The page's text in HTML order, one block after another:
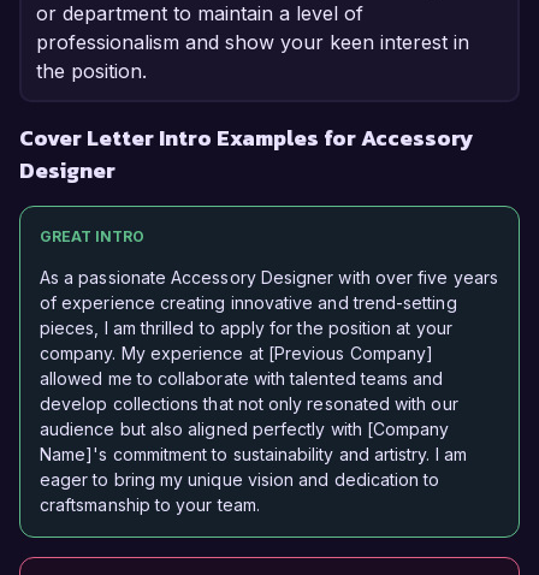
or department to maintain a level of
professionalism and show your keen interest in
the position.
Cover Letter Intro Examples for Accessory
Designer
GREAT INTRO
As a passionate Accessory Designer with over five years
of experience creating innovative and trend-setting
pieces, I am thrilled to apply for the position at your
company. My experience at [Previous Company]
allowed me to collaborate with talented teams and
develop collections that not only resonated with our
audience but also aligned perfectly with [Company
Name]'s commitment to sustainability and artistry. I am
eager to bring my unique vision and dedication to
craftsmanship to your team.